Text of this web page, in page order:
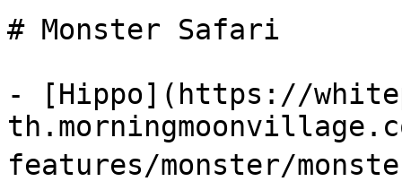
# Monster Safari
- [Hippo](https://
features/monster/